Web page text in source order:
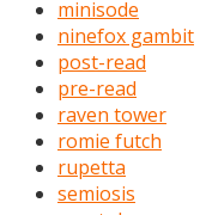
minisode
ninefox gambit
post-read
pre-read
raven tower
romie futch
rupetta
semiosis